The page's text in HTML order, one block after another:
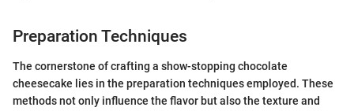
Preparation Techniques
The cornerstone of crafting a show-stopping chocolate
cheesecake lies in the preparation techniques employed. These
methods not only influence the flavor but also the texture and